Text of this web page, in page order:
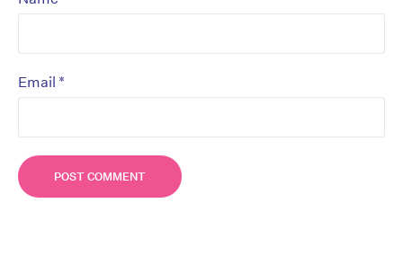
Email *